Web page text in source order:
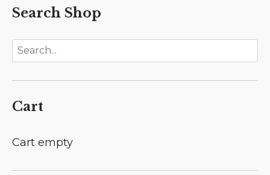
Search Shop
Cart
Cart empty